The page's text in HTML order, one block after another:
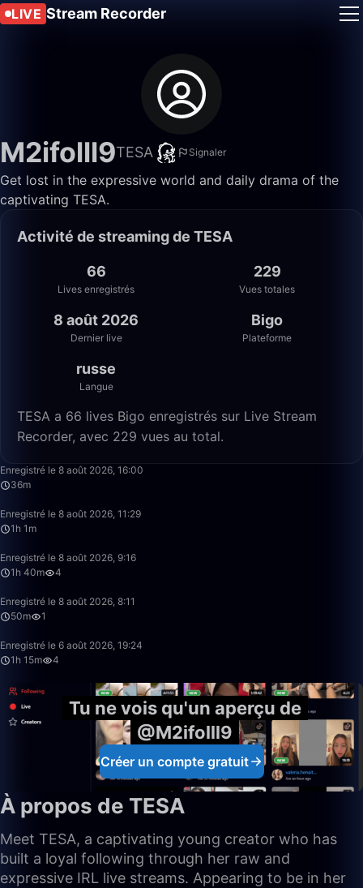
LIVE Stream Recorder
M2ifolll9TESA Signaler
Get lost in the expressive world and daily drama of the
captivating TESA.
Activité de streaming de TESA
66
Lives enregistrés
229
Vues totales
8 août 2026
Dernier live
Bigo
Plateforme
russe
Langue
TESA a 66 lives Bigo enregistrés sur Live Stream
Recorder, avec 229 vues au total.
Enregistré le 8 août 2026, 16:00
36m
Enregistré le 8 août 2026, 11:29
1h 1m
Enregistré le 8 août 2026, 9:16
1h 40m
4
Enregistré le 8 août 2026, 8:11
50m
1
Enregistré le 6 août 2026, 19:24
1h 15m
4
Tu ne vois qu'un aperçu de
@M2ifolll9
Créer un compte gratuit
À propos de TESA
Meet TESA, a captivating young creator who has
built a loyal following through her raw and
expressive IRL live streams. Appearing to be in her